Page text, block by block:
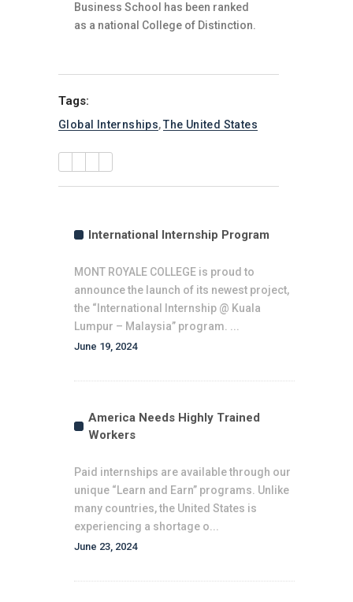
Business School has been ranked
as a national College of Distinction.
Tags:
Global Internships, The United States
International Internship Program
MONT ROYALE COLLEGE is proud to
announce the launch of its newest project,
the “International Internship @ Kuala
Lumpur – Malaysia” program. ...
June 19, 2024
America Needs Highly Trained
Workers
Paid internships are available through our
unique “Learn and Earn” programs. Unlike
many countries, the United States is
experiencing a shortage o...
June 23, 2024